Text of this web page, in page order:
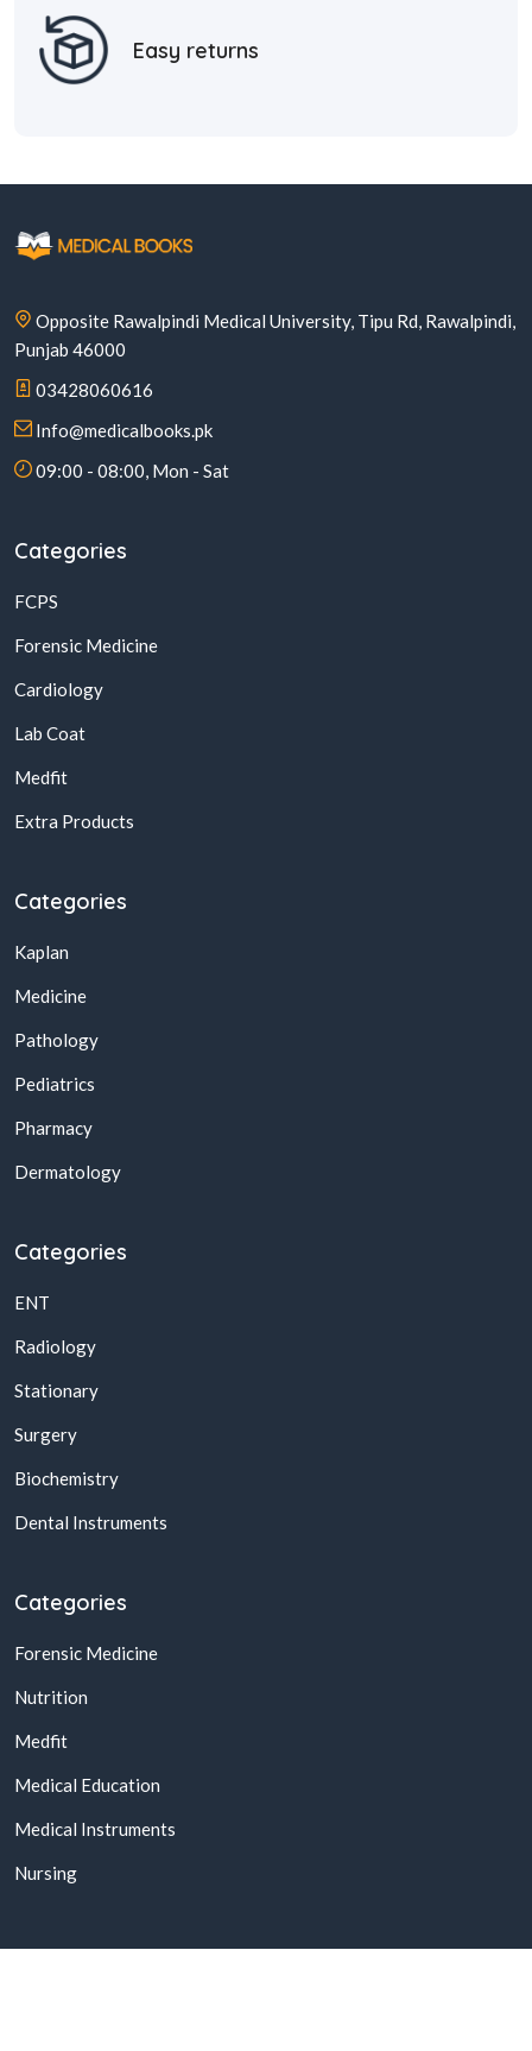
Easy returns
Opposite Rawalpindi Medical University, Tipu Rd, Rawalpindi,
Punjab 46000
03428060616
Info@medicalbooks.pk
09:00 - 08:00, Mon - Sat
Categories
FCPS
Forensic Medicine
Cardiology
Lab Coat
Medfit
Extra Products
Categories
Kaplan
Medicine
Pathology
Pediatrics
Pharmacy
Dermatology
Categories
ENT
Radiology
Stationary
Surgery
Biochemistry
Dental Instruments
Categories
Forensic Medicine
Nutrition
Medfit
Medical Education
Medical Instruments
Nursing